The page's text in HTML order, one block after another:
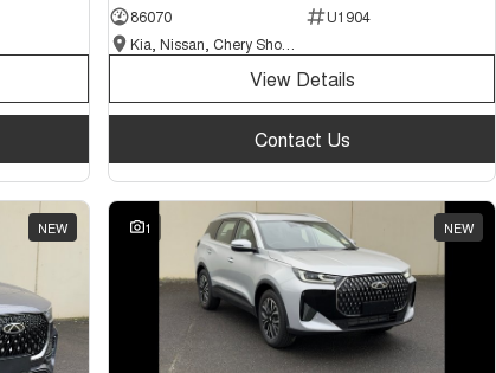
86070
U1904
View Details
Contact Us
NEW 1 NEW